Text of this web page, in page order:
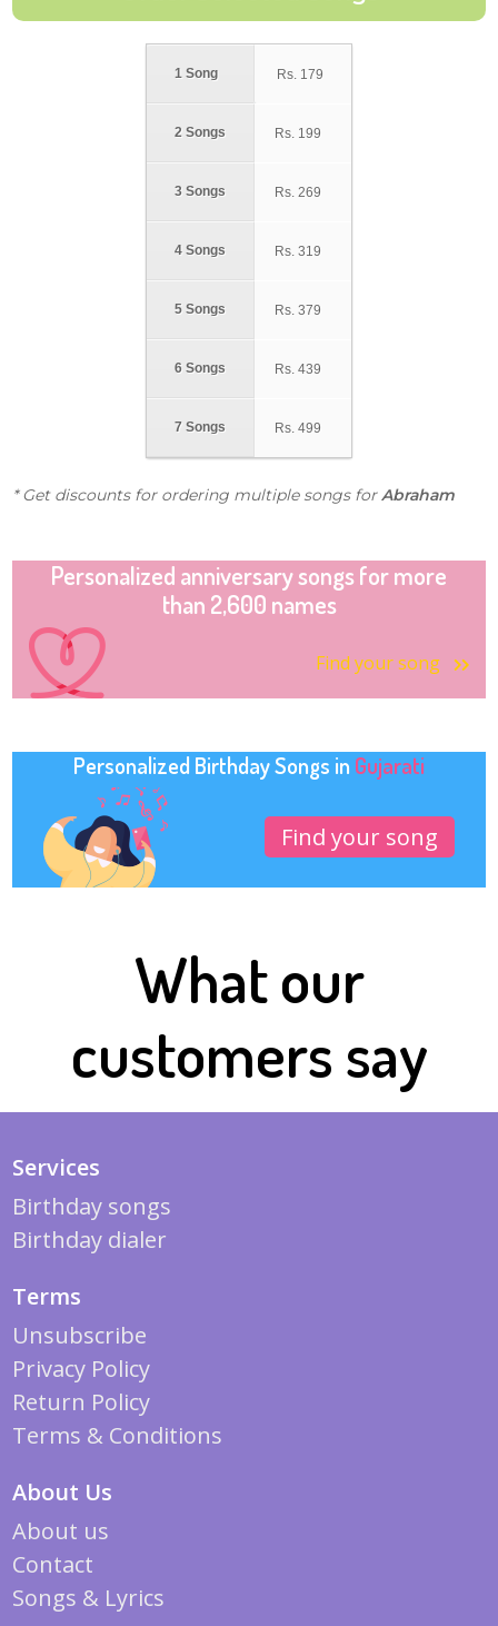
1 Song
2 Songs
3 Songs
4 Songs
5 Songs
6 Songs
7 Songs
Rs. 179
Rs. 199
Rs. 269
Rs. 319
Rs. 379
Rs. 439
Rs. 499
* Get discounts for ordering multiple songs forAbraham
Personalized anniversary songs for more
than 2,600 names
Find your song
Personalized Birthday Songs in Gujarati
Find your song
What our
customers say
Services
Birthday songs
Birthday dialer
Terms
Unsubscribe
Privacy Policy
Return Policy
Terms & Conditions
About Us
About us
Contact
Songs & Lyrics